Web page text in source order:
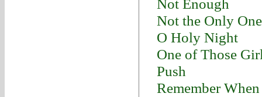
Not Enough
Not the Only One
O Holy Night
One of Those
Push
Remember When